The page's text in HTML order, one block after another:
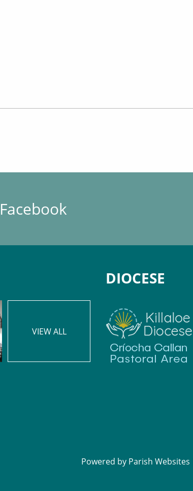
Facebook
VIEW ALL
DIOCESE
Powered by Parish Websites